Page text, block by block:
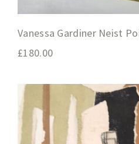
Vanessa Gardiner Neist
£180.00